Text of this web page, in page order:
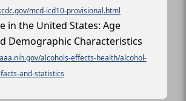
mcd-icd10-provisional.html
in the United States: Age
Demographic Characteristics
alcohols-effects-health/alcohol-
and-statistics